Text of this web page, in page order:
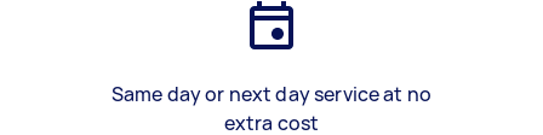
Same day or next day service at no
extra cost